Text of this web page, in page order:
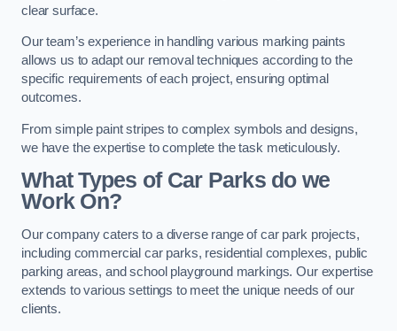
clear surface.
Our team’s experience in handling various marking paints
allows us to adapt our removal techniques according to the
specific requirements of each project, ensuring optimal
outcomes.
From simple paint stripes to complex symbols and designs,
we have the expertise to complete the task meticulously.
What Types of Car Parks do we
Work On?
Our company caters to a diverse range of car park projects,
including commercial car parks, residential complexes, public
parking areas, and school playground markings. Our expertise
extends to various settings to meet the unique needs of our
clients.